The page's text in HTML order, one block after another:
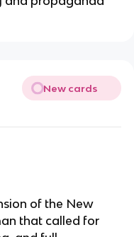
New cards
of the New
that called for